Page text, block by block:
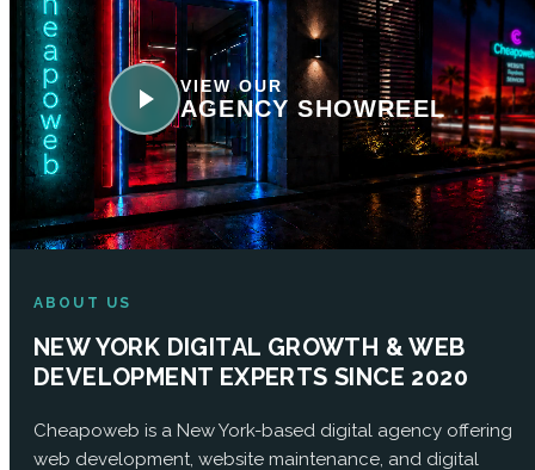
VIEW OUR
AGENCY SHOWREEL
ABOUT US
NEW YORK DIGITAL GROWTH & WEB
DEVELOPMENT EXPERTS SINCE 2020
Cheapoweb is a New York-based digital agency offering
web development, website maintenance, and digital